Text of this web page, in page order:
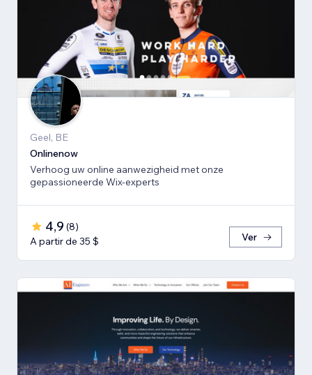
Geel, BE
Onlinenow
Verhoog uw online aanwezigheid met onze
gepassioneerde Wix-experts
4,9 (8)
A partir de 35 $
Ver